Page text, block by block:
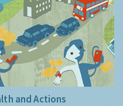
and Actions